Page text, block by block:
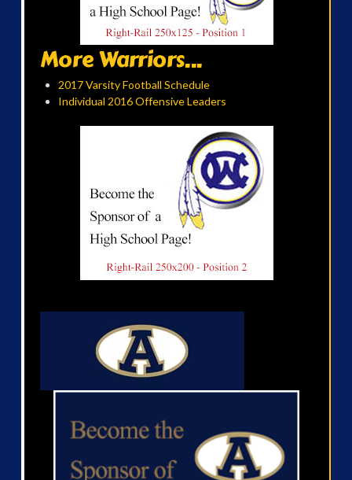
More Warriors...
2017 Varsity Football Schedule
Individual 2016 Offensive Leaders